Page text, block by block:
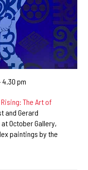
4.30 pm
The Art of
and Gerard
October Gallery,
paintings by the